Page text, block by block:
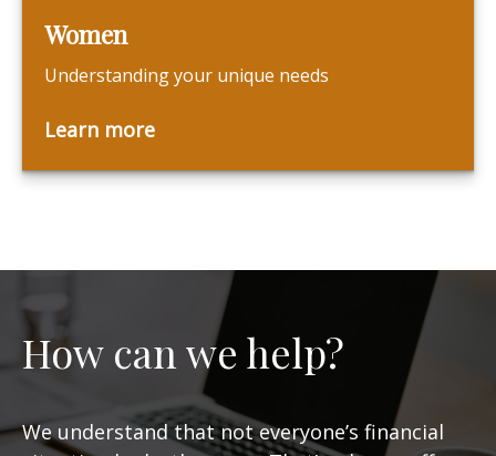
Women
Understanding your unique needs
Learn more
How can we help?
We understand that not everyone’s financial